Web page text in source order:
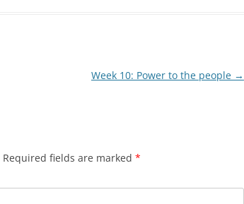
Week 10: Power to the people →
Required fields are marked *